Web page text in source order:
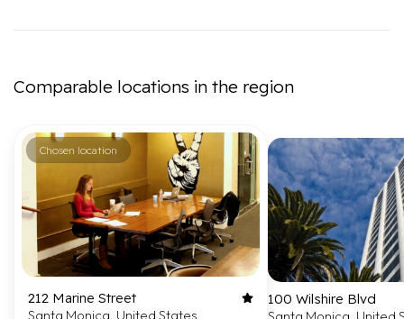
Comparable locations in the region
Chosen location
212 Marine Street
Santa Monica, United States
100 Wilshire Blvd